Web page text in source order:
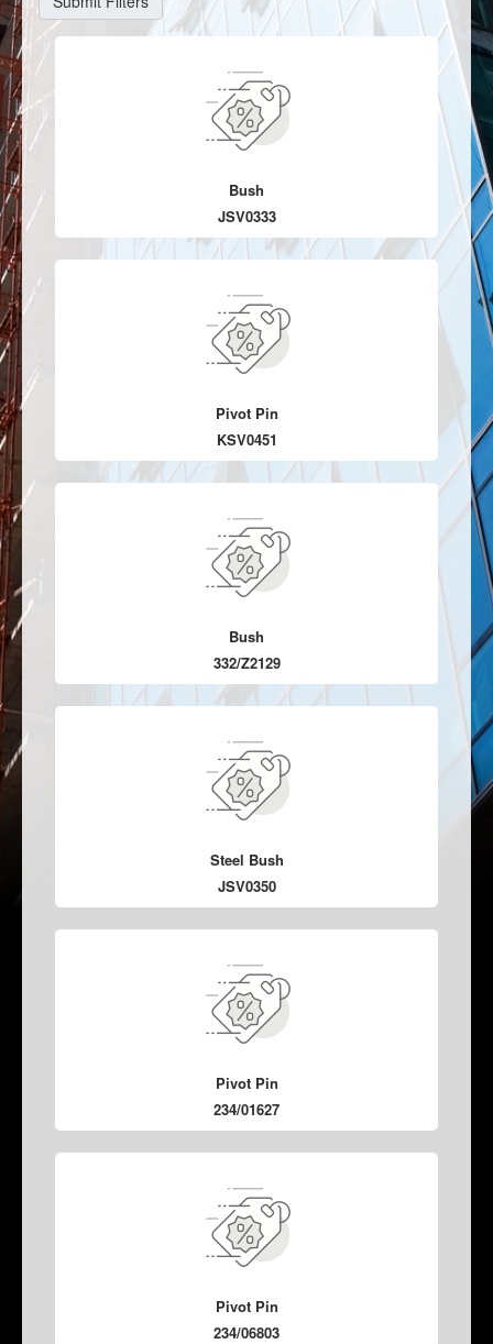
Bush
JSV0333
Pivot Pin
KSV0451
Bush
332/Z2129
Steel Bush
JSV0350
Pivot Pin
234/01627
Pivot Pin
234/06803